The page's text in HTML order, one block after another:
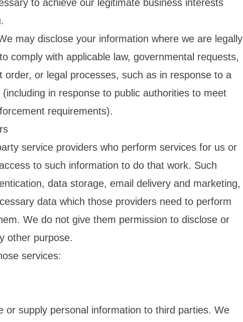
to achieve our legitimate business interests
may disclose your information where we are legally
comply with applicable law, governmental requests,
order, or legal processes, such as in response to a
in response to public authorities to meet
requirements).
service providers who perform services for us or
to such information to do that work. Such
data storage, email delivery and marketing,
data which those providers need to perform
We do not give them permission to disclose or
other purpose.
services:
or supply personal information to third parties. We